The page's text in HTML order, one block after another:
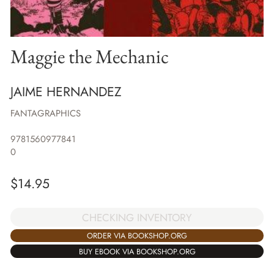
Maggie the Mechanic
JAIME HERNANDEZ
FANTAGRAPHICS
9781560977841
0
$14.95
CHECKING INVENTORY
ORDER VIA BOOKSHOP.ORG
BUY EBOOK VIA BOOKSHOP.ORG